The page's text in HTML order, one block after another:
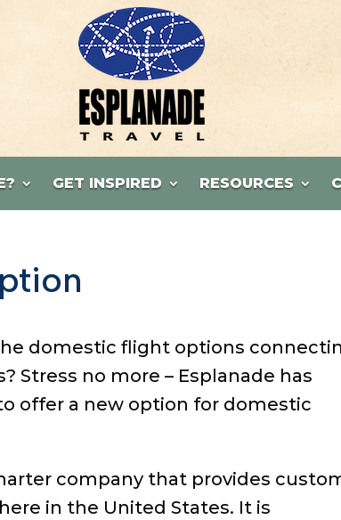
GET INSPIRED RESOURCES
domestic flight options
Stress no more – Esplanade has
offer a new option for domestic
company that provides
in the United States. It is